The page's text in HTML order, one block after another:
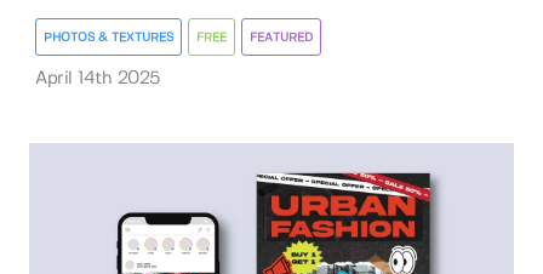
PHOTOS & TEXTURES FREE FEATURED
April 14th 2025